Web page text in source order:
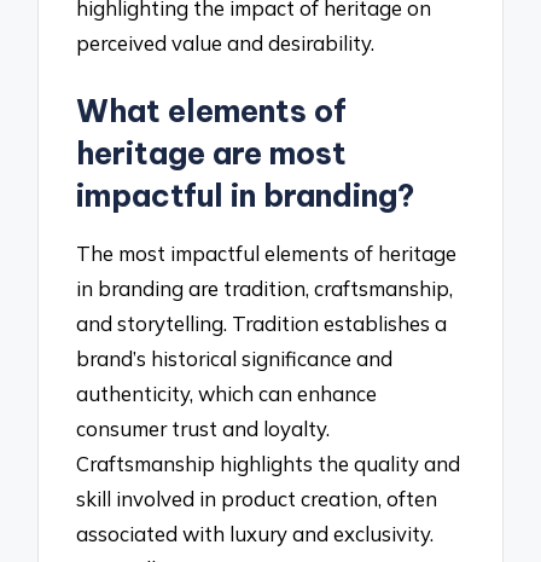
highlighting the impact of heritage on
perceived value and desirability.
What elements of
heritage are most
impactful in branding?
The most impactful elements of heritage
in branding are tradition, craftsmanship,
and storytelling. Tradition establishes a
brand’s historical significance and
authenticity, which can enhance
consumer trust and loyalty.
Craftsmanship highlights the quality and
skill involved in product creation, often
associated with luxury and exclusivity.